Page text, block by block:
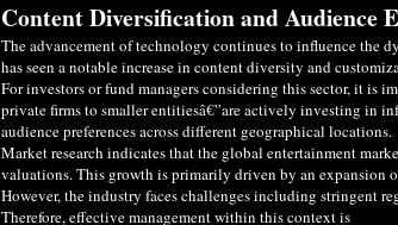
Content Diversification and Audience
The advancement of technology continues to influence the
has seen a notable increase in content diversity and
For investors or fund managers considering this sector, it is
private firms to smaller entitiesâ€”are actively investing in
audience preferences across different geographical locations.
Market research indicates that the global entertainment
valuations. This growth is primarily driven by an expansion
However, the industry faces challenges including stringent
Therefore, effective management within this context is